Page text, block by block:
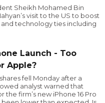
Sheikh Mohamed Bin
visit to the US to boost
technology ties including
Launch - Too
Apple?
fell Monday after a
analyst warned that
the firm’s new iPhone 16 Pro